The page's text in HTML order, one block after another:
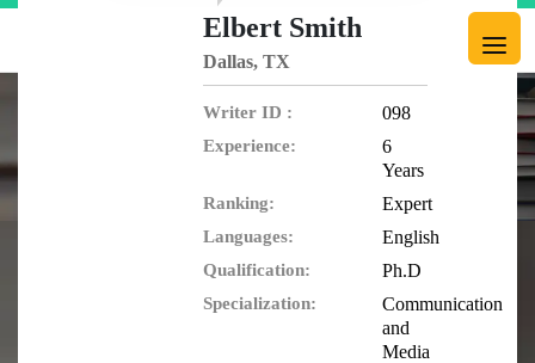
Elbert Smith
Dallas, TX
Writer ID : 098
Experience:
6
Years
Ranking: Expert
Languages: English
Qualification: Ph.D
Specialization:
Communication
and
Media